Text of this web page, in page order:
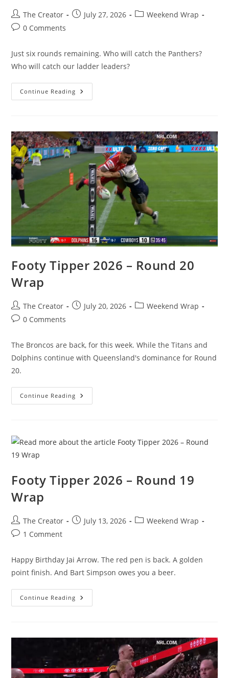
Post
author:
The Creator
PostJuly 27, 2026
PostWeekend Wrap
Post0 Comments
Just six rounds remaining. Who will catch the Panthers?
Who will catch our ladder leaders?
Continue Reading Footy
Tipper
Wrap
Footy Tipper 2026 – Round 20
Wrap
Post
author:
The Creator
PostJuly 20, 2026
PostWeekend Wrap
Post0 Comments
The Broncos are back, for this week. While the Titans and
Dolphins continue with Queensland's dominance for Round
20.
Continue Reading Footy
Tipper
Wrap
Footy Tipper 2026 – Round 19
Wrap
Post
author:
The Creator
PostJuly 13, 2026
PostWeekend Wrap
Post1 Comment
Happy Birthday Jai Arrow. The red pen is back. A golden
point finish. And Bart Simpson owes you a beer.
Continue Reading Footy
Tipper
Wrap